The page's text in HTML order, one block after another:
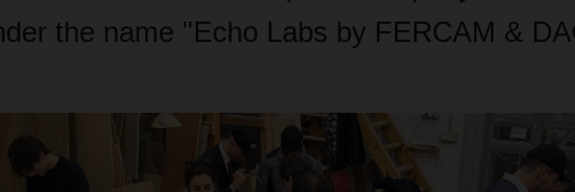
the name "Echo Labs by FERCAM &